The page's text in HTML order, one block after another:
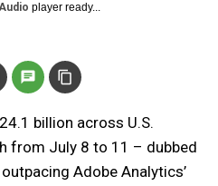
player ready...
billion across U.S.
from July 8 to 11 – dubbed
Adobe Analytics’